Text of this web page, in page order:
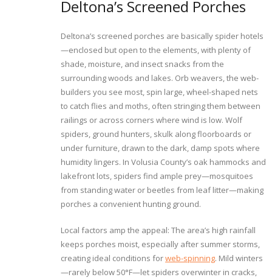
Deltona’s Screened Porches
Deltona’s screened porches are basically spider hotels
—enclosed but open to the elements, with plenty of
shade, moisture, and insect snacks from the
surrounding woods and lakes. Orb weavers, the web-
builders you see most, spin large, wheel-shaped nets
to catch flies and moths, often stringing them between
railings or across corners where wind is low. Wolf
spiders, ground hunters, skulk along floorboards or
under furniture, drawn to the dark, damp spots where
humidity lingers. In Volusia County’s oak hammocks and
lakefront lots, spiders find ample prey—mosquitoes
from standing water or beetles from leaf litter—making
porches a convenient hunting ground.
Local factors amp the appeal: The area’s high rainfall
keeps porches moist, especially after summer storms,
creating ideal conditions forweb-spinning. Mild winters
—rarely below 50°F—let spiders overwinter in cracks,